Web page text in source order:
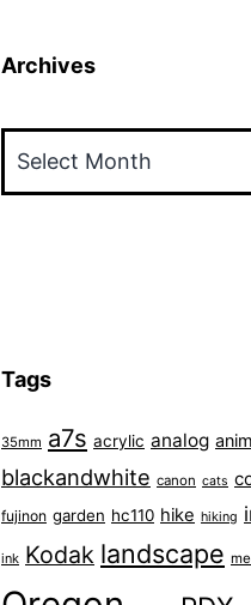
Archives
Tags
35mm a7s acrylic analog
blackandwhite canon cats
fujinon garden hc110 hike hiking
ink Kodak landscape